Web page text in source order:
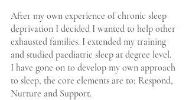
After my own experience of chronic sleep
deprivation I decided I wanted to help other
exhausted families. I extended my training
and studied paediatric sleep at degree level.
I have gone on to develop my own approach
to sleep, the core elements are to; Respond,
Nurture and Support.